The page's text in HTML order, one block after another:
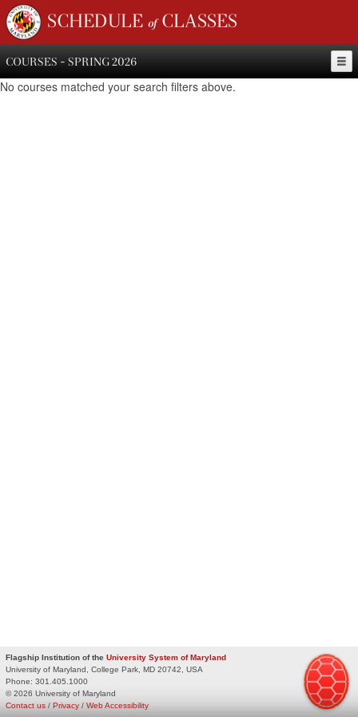
SCHEDULE of CLASSES
COURSES - SPRING 2026
No courses matched your search filters above.
Flagship Institution of the University System of Maryland
University of Maryland, College Park, MD 20742, USA
Phone: 301.405.1000
© 2026 University of Maryland
Privacy / Web Accessibility
Contact us /